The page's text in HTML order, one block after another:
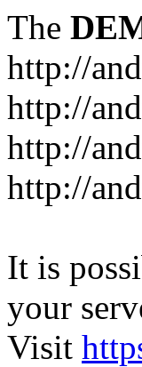
The
http://
http://
http://
http://
It is
your
Visit